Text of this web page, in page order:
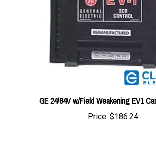
GE 24/84V w/Field Weakening EV1
Price:$186.24